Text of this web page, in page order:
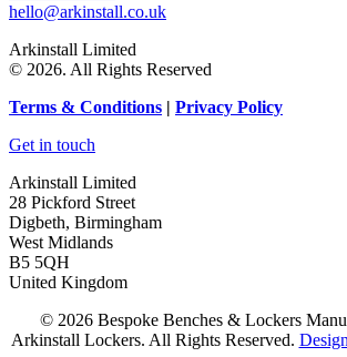
hello@arkinstall.co.uk
Arkinstall Limited
© 2026. All Rights Reserved
Terms & Conditions | Privacy Policy
Get in touch
Arkinstall Limited
28 Pickford Street
Digbeth, Birmingham
West Midlands
B5 5QH
United Kingdom
© 2026 Bespoke Benches & Lockers
Arkinstall Lockers. All Rights Reserved.